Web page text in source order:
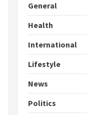
3
4
General
Health
International
Lifestyle
News
Politics